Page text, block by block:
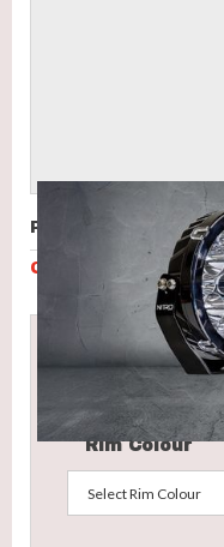
Price (incl. GST)
Code
This product
Select the options
Rim Colour